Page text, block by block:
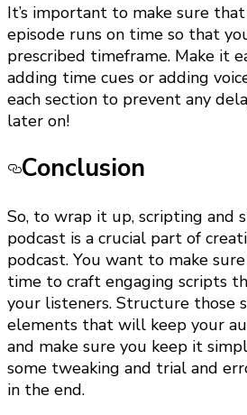
It’s important to make sure
episode runs on time so that
prescribed timeframe. Make it
adding time cues or adding
each section to prevent any
later on!
Conclusion
So, to wrap it up, scripting and
podcast is a crucial part of
podcast. You want to make
time to craft engaging scripts
your listeners. Structure those
elements that will keep your
and make sure you keep it
some tweaking and trial and
in the end.